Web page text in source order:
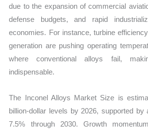
due to the expansion of commercial
defense budgets, and rapid
economies. For instance, turbine
generation are pushing operating
where conventional alloys fail,
indispensable.
The Inconel Alloys Market Size is
billion-dollar levels by 2026, supported by
7.5% through 2030. Growth